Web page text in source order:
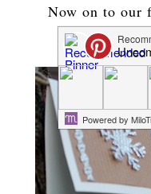
Now on to our